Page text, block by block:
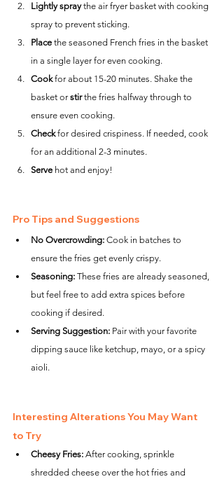
Lightly spray the air fryer basket with cooking
spray to prevent sticking.
Place the seasoned French fries in the basket
in a single layer for even cooking.
Cook for about 15-20 minutes. Shake the
basket or stir the fries halfway through to
ensure even cooking.
Check for desired crispiness. If needed, cook
for an additional 2-3 minutes.
Serve hot and enjoy!
Pro Tips and Suggestions
No Overcrowding: Cook in batches to
ensure the fries get evenly crispy.
Seasoning: These fries are already seasoned,
but feel free to add extra spices before
cooking if desired.
Serving Suggestion: Pair with your favorite
dipping sauce like ketchup, mayo, or a spicy
aioli.
Interesting Alterations You May Want
to Try
Cheesy Fries: After cooking, sprinkle
shredded cheese over the hot fries and